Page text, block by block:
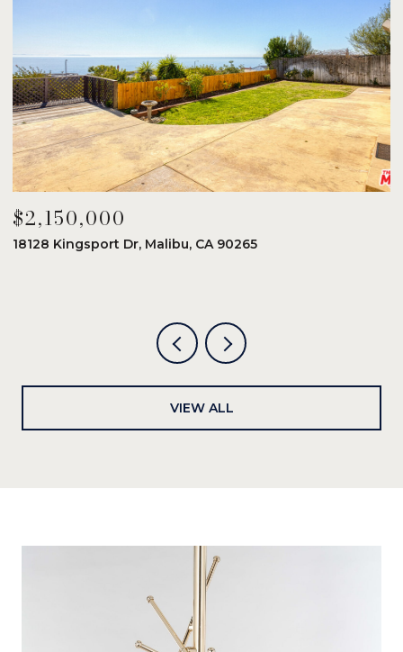
$2,150,000
18128 Kingsport Dr, Malibu, CA 90265
VIEW ALL